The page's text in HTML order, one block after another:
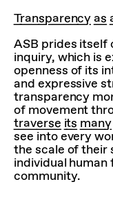
Transparency as
ASB prides itself
inquiry, which is
openness of its
and expressive
transparency
of movement
traverse its
see into every
the scale of their
individual
community.